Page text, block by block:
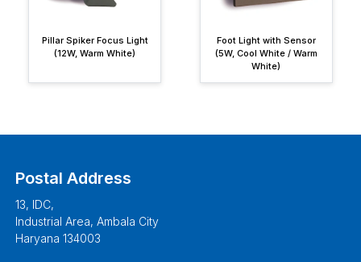
Pillar Spiker Focus Light
(12W, Warm White)
Foot Light with Sensor
(5W, Cool White / Warm
White)
Postal Address
13, IDC,
Industrial Area, Ambala City
Haryana 134003